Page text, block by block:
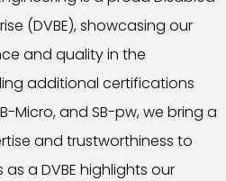
(DVBE), showcasing our
and quality in the
additional certifications
Micro, and SB-pw, we bring a
and trustworthiness to
a DVBE highlights our